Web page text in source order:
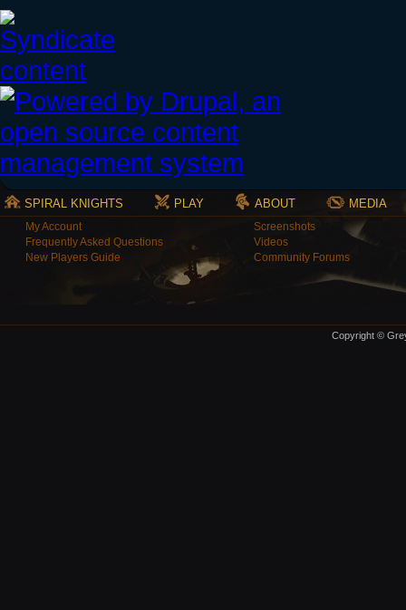
SPIRAL KNIGHTS PLAY ABOUT MEDIA
My Account
Frequently Asked Questions
New Players Guide
Screenshots
Videos
Community Forums
Copyright ©